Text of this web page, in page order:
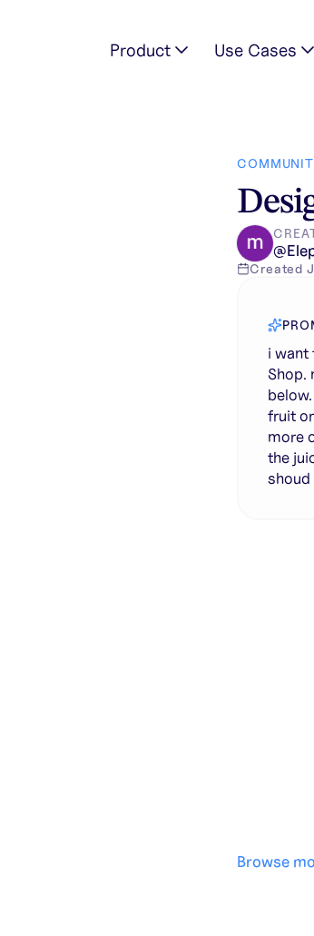
Product Use Cases
Shop. make it MS letter as logo and keep
@
Created
i want
Shop.
fruit
more
the
Browse